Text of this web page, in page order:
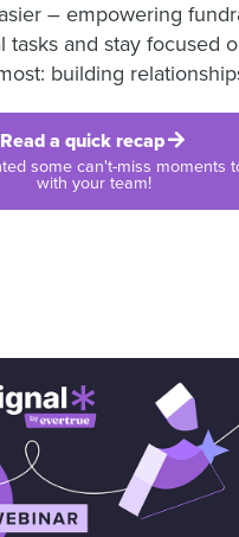
– empowering
tasks and stay focused
building
Read a quick recap
some can't-miss moments
with your team!